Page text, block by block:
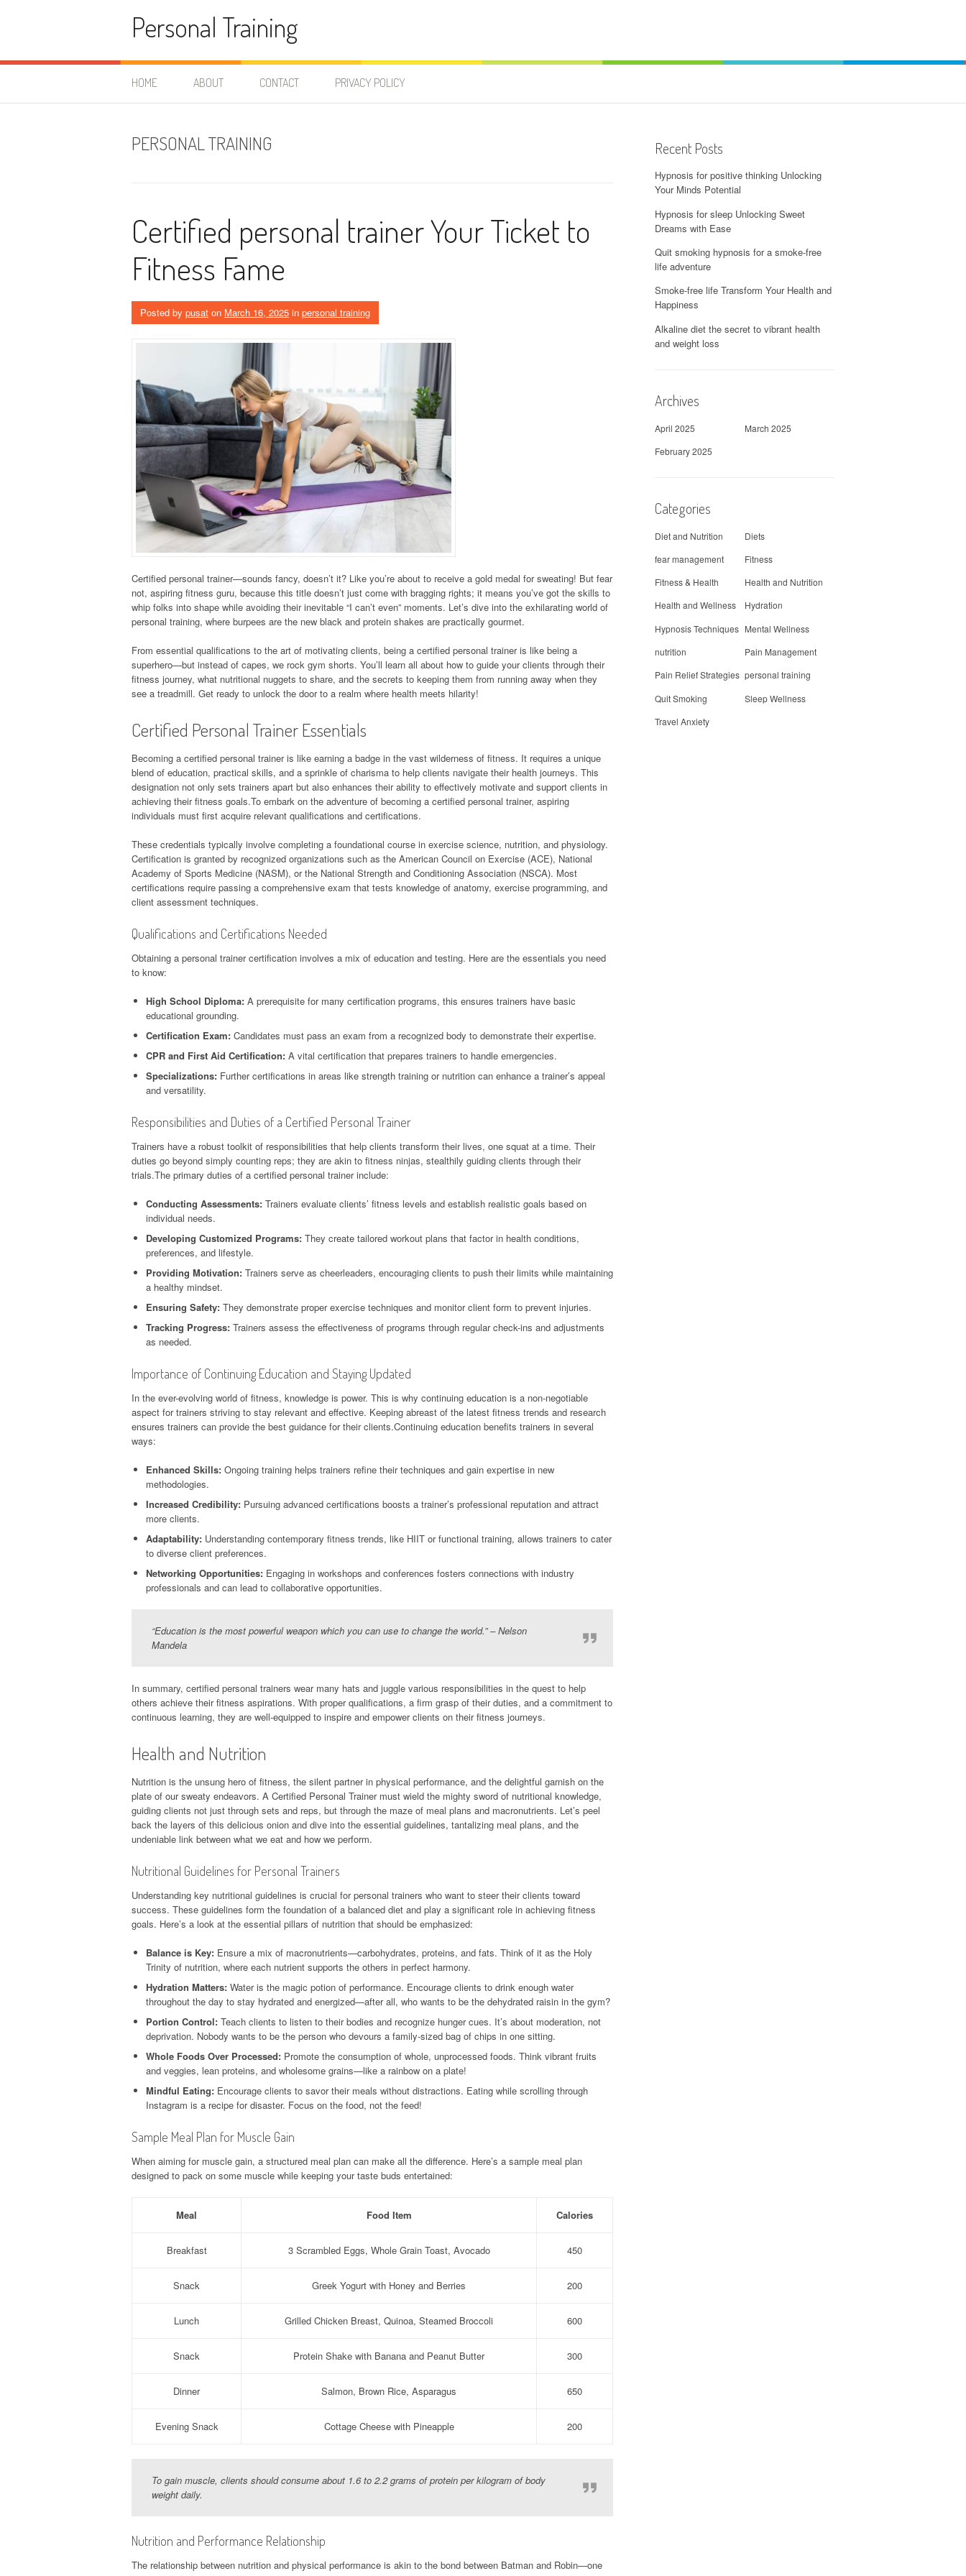
Personal Training
HOME ABOUT CONTACT PRIVACY POLICY
PERSONAL TRAINING
Certified personal trainer Your Ticket to
Fitness Fame
Posted by pusat on March 16, 2025 in personal training
Certified personal trainer—sounds fancy, doesn’t it? Like you’re about to receive a gold medal for sweating! But fear
not, aspiring fitness guru, because this title doesn’t just come with bragging rights; it means you’ve got the skills to
whip folks into shape while avoiding their inevitable “I can’t even” moments. Let’s dive into the exhilarating world of
personal training, where burpees are the new black and protein shakes are practically gourmet.
From essential qualifications to the art of motivating clients, being a certified personal trainer is like being a
superhero—but instead of capes, we rock gym shorts. You’ll learn all about how to guide your clients through their
fitness journey, what nutritional nuggets to share, and the secrets to keeping them from running away when they
see a treadmill. Get ready to unlock the door to a realm where health meets hilarity!
Certified Personal Trainer Essentials
Becoming a certified personal trainer is like earning a badge in the vast wilderness of fitness. It requires a unique
blend of education, practical skills, and a sprinkle of charisma to help clients navigate their health journeys. This
designation not only sets trainers apart but also enhances their ability to effectively motivate and support clients in
achieving their fitness goals.To embark on the adventure of becoming a certified personal trainer, aspiring
individuals must first acquire relevant qualifications and certifications.
These credentials typically involve completing a foundational course in exercise science, nutrition, and physiology.
Certification is granted by recognized organizations such as the American Council on Exercise (ACE), National
Academy of Sports Medicine (NASM), or the National Strength and Conditioning Association (NSCA). Most
certifications require passing a comprehensive exam that tests knowledge of anatomy, exercise programming, and
client assessment techniques.
Qualifications and Certifications Needed
Obtaining a personal trainer certification involves a mix of education and testing. Here are the essentials you need
to know:
High School Diploma: A prerequisite for many certification programs, this ensures trainers have basic
educational grounding.
Certification Exam: Candidates must pass an exam from a recognized body to demonstrate their expertise.
CPR and First Aid Certification: A vital certification that prepares trainers to handle emergencies.
Specializations: Further certifications in areas like strength training or nutrition can enhance a trainer’s appeal
and versatility.
Responsibilities and Duties of a Certified Personal Trainer
Trainers have a robust toolkit of responsibilities that help clients transform their lives, one squat at a time. Their
duties go beyond simply counting reps; they are akin to fitness ninjas, stealthily guiding clients through their
trials.The primary duties of a certified personal trainer include:
Conducting Assessments: Trainers evaluate clients’ fitness levels and establish realistic goals based on
individual needs.
Developing Customized Programs: They create tailored workout plans that factor in health conditions,
preferences, and lifestyle.
Providing Motivation: Trainers serve as cheerleaders, encouraging clients to push their limits while maintaining
a healthy mindset.
Ensuring Safety: They demonstrate proper exercise techniques and monitor client form to prevent injuries.
Tracking Progress: Trainers assess the effectiveness of programs through regular check-ins and adjustments
as needed.
Importance of Continuing Education and Staying Updated
In the ever-evolving world of fitness, knowledge is power. This is why continuing education is a non-negotiable
aspect for trainers striving to stay relevant and effective. Keeping abreast of the latest fitness trends and research
ensures trainers can provide the best guidance for their clients.Continuing education benefits trainers in several
ways:
Enhanced Skills: Ongoing training helps trainers refine their techniques and gain expertise in new
methodologies.
Increased Credibility: Pursuing advanced certifications boosts a trainer’s professional reputation and attract
more clients.
Adaptability: Understanding contemporary fitness trends, like HIIT or functional training, allows trainers to cater
to diverse client preferences.
Networking Opportunities: Engaging in workshops and conferences fosters connections with industry
professionals and can lead to collaborative opportunities.
“Education is the most powerful weapon which you can use to change the world.” – Nelson
Mandela
In summary, certified personal trainers wear many hats and juggle various responsibilities in the quest to help
others achieve their fitness aspirations. With proper qualifications, a firm grasp of their duties, and a commitment to
continuous learning, they are well-equipped to inspire and empower clients on their fitness journeys.
Health and Nutrition
Nutrition is the unsung hero of fitness, the silent partner in physical performance, and the delightful garnish on the
plate of our sweaty endeavors. A Certified Personal Trainer must wield the mighty sword of nutritional knowledge,
guiding clients not just through sets and reps, but through the maze of meal plans and macronutrients. Let’s peel
back the layers of this delicious onion and dive into the essential guidelines, tantalizing meal plans, and the
undeniable link between what we eat and how we perform.
Nutritional Guidelines for Personal Trainers
Understanding key nutritional guidelines is crucial for personal trainers who want to steer their clients toward
success. These guidelines form the foundation of a balanced diet and play a significant role in achieving fitness
goals. Here’s a look at the essential pillars of nutrition that should be emphasized:
Balance is Key: Ensure a mix of macronutrients—carbohydrates, proteins, and fats. Think of it as the Holy
Trinity of nutrition, where each nutrient supports the others in perfect harmony.
Hydration Matters: Water is the magic potion of performance. Encourage clients to drink enough water
throughout the day to stay hydrated and energized—after all, who wants to be the dehydrated raisin in the gym?
Portion Control: Teach clients to listen to their bodies and recognize hunger cues. It’s about moderation, not
deprivation. Nobody wants to be the person who devours a family-sized bag of chips in one sitting.
Whole Foods Over Processed: Promote the consumption of whole, unprocessed foods. Think vibrant fruits
and veggies, lean proteins, and wholesome grains—like a rainbow on a plate!
Mindful Eating: Encourage clients to savor their meals without distractions. Eating while scrolling through
Instagram is a recipe for disaster. Focus on the food, not the feed!
Sample Meal Plan for Muscle Gain
When aiming for muscle gain, a structured meal plan can make all the difference. Here’s a sample meal plan
designed to pack on some muscle while keeping your taste buds entertained:
Meal Food Item Calories
Breakfast 3 Scrambled Eggs, Whole Grain Toast, Avocado 450
Snack Greek Yogurt with Honey and Berries 200
Lunch Grilled Chicken Breast, Quinoa, Steamed Broccoli 600
Snack Protein Shake with Banana and Peanut Butter 300
Dinner Salmon, Brown Rice, Asparagus 650
Evening Snack Cottage Cheese with Pineapple 200
To gain muscle, clients should consume about 1.6 to 2.2 grams of protein per kilogram of body
weight daily.
Nutrition and Performance Relationship
The relationship between nutrition and physical performance is akin to the bond between Batman and Robin—one
Recent Posts
Hypnosis for positive thinking Unlocking
Your Minds Potential
Hypnosis for sleep Unlocking Sweet
Dreams with Ease
Quit smoking hypnosis for a smoke-free
life adventure
Smoke-free life Transform Your Health and
Happiness
Alkaline diet the secret to vibrant health
and weight loss
Archives
April 2025
March 2025
February 2025
Categories
Diet and Nutrition
Diets
fear management
Fitness
Fitness & Health
Health and Nutrition
Health and Wellness
Hydration
Hypnosis Techniques Mental Wellness
nutrition
Pain Management
Pain Relief Strategies personal training
Quit Smoking
Sleep Wellness
Travel Anxiety